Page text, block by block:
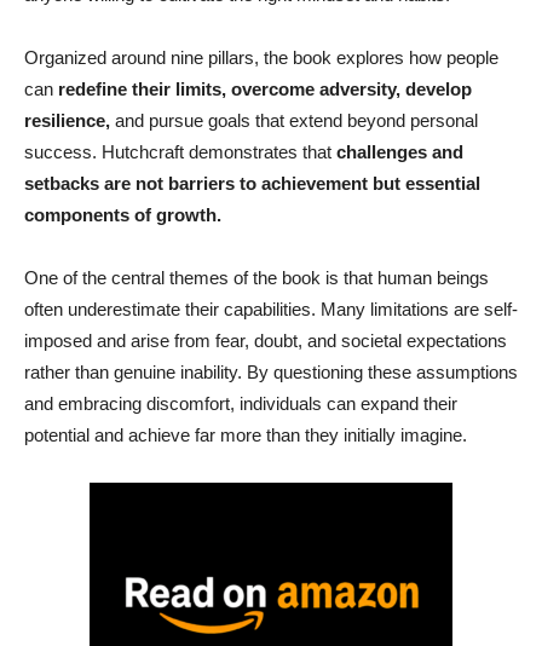
Organized around nine pillars, the book explores how people
can redefine their limits, overcome adversity, develop
resilience, and pursue goals that extend beyond personal
success. Hutchcraft demonstrates that challenges and
setbacks are not barriers to achievement but essential
components of growth.
One of the central themes of the book is that human beings
often underestimate their capabilities. Many limitations are self-
imposed and arise from fear, doubt, and societal expectations
rather than genuine inability. By questioning these assumptions
and embracing discomfort, individuals can expand their
potential and achieve far more than they initially imagine.